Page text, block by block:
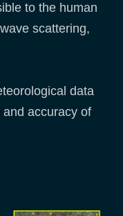
to the human
scattering,
data
accuracy of